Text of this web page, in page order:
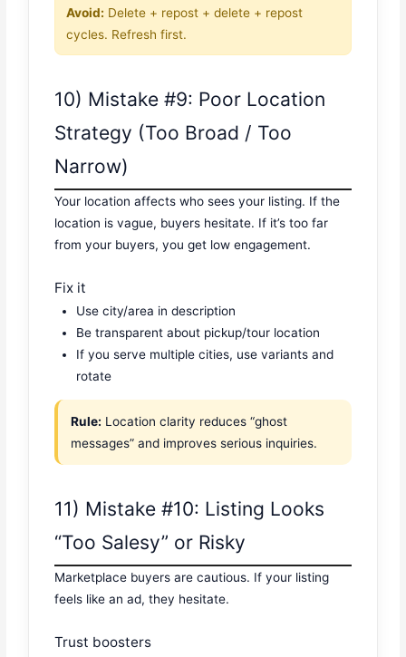
Avoid: Delete + repost + delete + repost
cycles. Refresh first.
10) Mistake #9: Poor Location
Strategy (Too Broad / Too
Narrow)
Your location affects who sees your listing. If the
location is vague, buyers hesitate. If it’s too far
from your buyers, you get low engagement.
Fix it
Use city/area in description
Be transparent about pickup/tour location
If you serve multiple cities, use variants and
rotate
Rule: Location clarity reduces “ghost
messages” and improves serious inquiries.
11) Mistake #10: Listing Looks
“Too Salesy” or Risky
Marketplace buyers are cautious. If your listing
feels like an ad, they hesitate.
Trust boosters